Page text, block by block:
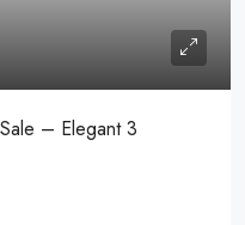
– Elegant 3